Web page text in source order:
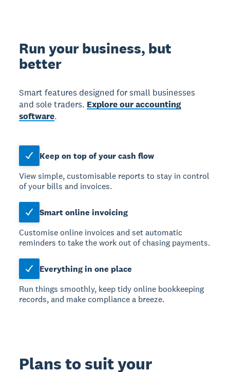
Run your business, but
better
Smart features designed for small businesses
and sole traders. Explore our accounting
software.
Keep on top of your cash flow
View simple, customisable reports to stay in control
of your bills and invoices.
Smart online invoicing
Customise online invoices and set automatic
reminders to take the work out of chasing payments.
Everything in one place
Run things smoothly, keep tidy online bookkeeping
records, and make compliance a breeze.
Plans to suit your